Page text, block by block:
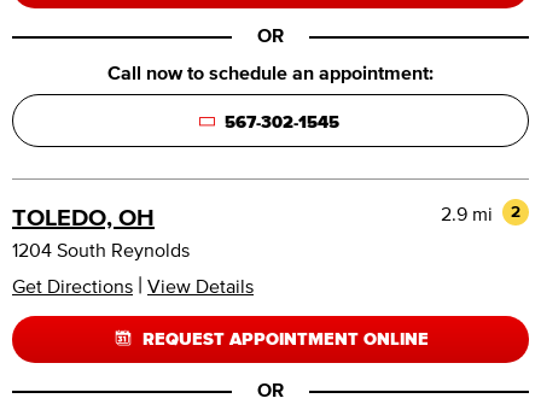
OR
Call now to schedule an appointment:
567-302-1545
TOLEDO, OH 2
2.9 mi
1204 South Reynolds
Get Directions | View Details
REQUEST APPOINTMENT ONLINE
OR